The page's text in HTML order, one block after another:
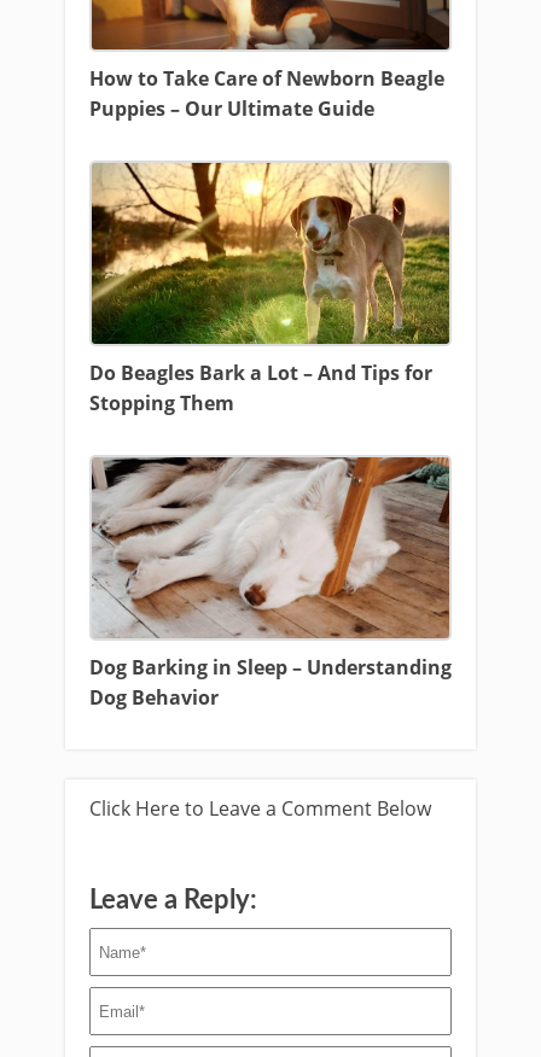
How to Take Care of Newborn Beagle
Puppies – Our Ultimate Guide
Do Beagles Bark a Lot – And Tips for
Stopping Them
Dog Barking in Sleep – Understanding
Dog Behavior
Click Here to Leave a Comment Below
Leave a Reply: